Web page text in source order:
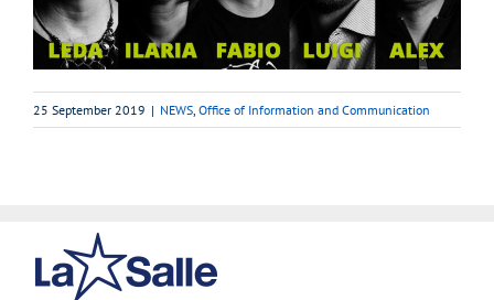
25 September 2019 | NEWS, Office of Information and Communication